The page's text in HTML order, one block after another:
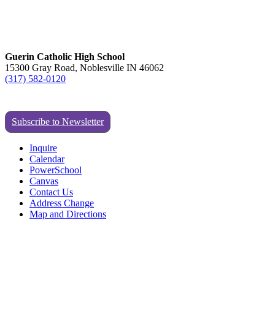
Guerin Catholic High School
15300 Gray Road, Noblesville IN 46062
(317) 582-0120
Subscribe to Newsletter
Inquire
Calendar
PowerSchool
Canvas
Contact Us
Address Change
Map and Directions